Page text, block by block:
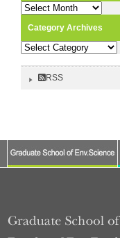
Monthly
Category Archives
Category
RSS